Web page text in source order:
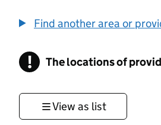
Find another area or
! Information
The locations of
View as list